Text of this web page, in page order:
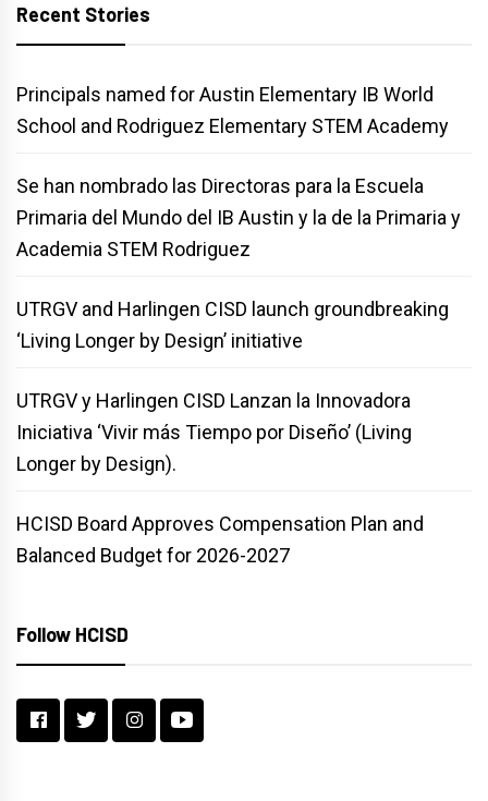
Recent Stories
Principals named for Austin Elementary IB World
School and Rodriguez Elementary STEM Academy
Se han nombrado las Directoras para la Escuela
Primaria del Mundo del IB Austin y la de la Primaria y
Academia STEM Rodriguez
UTRGV and Harlingen CISD launch groundbreaking
‘Living Longer by Design’ initiative
UTRGV y Harlingen CISD Lanzan la Innovadora
Iniciativa ‘Vivir más Tiempo por Diseño’ (Living
Longer by Design).
HCISD Board Approves Compensation Plan and
Balanced Budget for 2026-2027
Follow HCISD